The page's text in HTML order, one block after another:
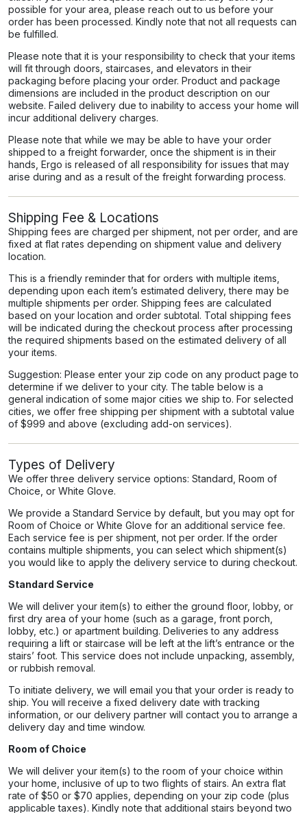
possible for your area, please reach out to us before your
order has been processed. Kindly note that not all requests can
be fulfilled.
Please note that it is your responsibility to check that your items
will fit through doors, staircases, and elevators in their
packaging before placing your order. Product and package
dimensions are included in the product description on our
website. Failed delivery due to inability to access your home will
incur additional delivery charges.
Please note that while we may be able to have your order
shipped to a freight forwarder, once the shipment is in their
hands, Ergo is released of all responsibility for issues that may
arise during and as a result of the freight forwarding process.
Shipping Fee & Locations
Shipping fees are charged per shipment, not per order, and are
fixed at flat rates depending on shipment value and delivery
location.
This is a friendly reminder that for orders with multiple items,
depending upon each item’s estimated delivery, there may be
multiple shipments per order. Shipping fees are calculated
based on your location and order subtotal. Total shipping fees
will be indicated during the checkout process after processing
the required shipments based on the estimated delivery of all
your items.
Suggestion: Please enter your zip code on any product page to
determine if we deliver to your city. The table below is a
general indication of some major cities we ship to. For selected
cities, we offer free shipping per shipment with a subtotal value
of $999 and above (excluding add-on services).
Types of Delivery
We offer three delivery service options: Standard, Room of
Choice, or White Glove.
We provide a Standard Service by default, but you may opt for
Room of Choice or White Glove for an additional service fee.
Each service fee is per shipment, not per order. If the order
contains multiple shipments, you can select which shipment(s)
you would like to apply the delivery service to during checkout.
Standard Service
We will deliver your item(s) to either the ground floor, lobby, or
first dry area of your home (such as a garage, front porch,
lobby, etc.) or apartment building. Deliveries to any address
requiring a lift or staircase will be left at the lift’s entrance or the
stairs’ foot. This service does not include unpacking, assembly,
or rubbish removal.
To initiate delivery, we will email you that your order is ready to
ship. You will receive a fixed delivery date with tracking
information, or our delivery partner will contact you to arrange a
delivery day and time window.
Room of Choice
We will deliver your item(s) to the room of your choice within
your home, inclusive of up to two flights of stairs. An extra flat
rate of $50 or $70 applies, depending on your zip code (plus
applicable taxes). Kindly note that additional stairs beyond two